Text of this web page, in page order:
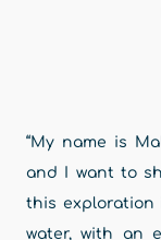
“My name is
and I want to
this exploration
water, with an